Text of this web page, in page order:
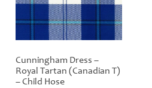
Cunningham Dress –
Royal Tartan (Canadian T)
– Child Hose